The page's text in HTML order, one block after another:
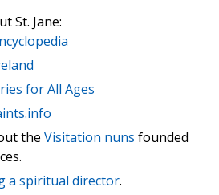
St. Jane:
for All Ages
the Visitation nuns founded
a spiritual director.